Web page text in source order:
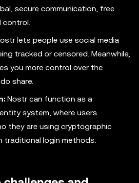
secure communication, free
control.
lets people use social media
tracked or censored. Meanwhile,
you more control over the
share.
Nostr can function as a
system, where users
they are using cryptographic
traditional login methods.